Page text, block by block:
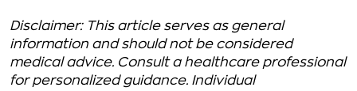
Disclaimer: This article serves as general
information and should not be considered
medical advice. Consult a healthcare professional
for personalized guidance. Individual